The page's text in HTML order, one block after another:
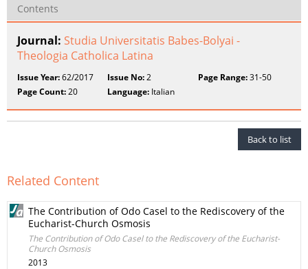
Contents
Journal: Studia Universitatis Babes-Bolyai -
Theologia Catholica Latina
Issue Year:62/2017 Issue No:2 Page Range:31-50
Page Count:20 Language: Italian
Back to list
Related Content
The Contribution of Odo Casel to the Rediscovery of the
Eucharist-Church Osmosis
The Contribution of Odo Casel to the Rediscovery of the Eucharist-
Church Osmosis
2013